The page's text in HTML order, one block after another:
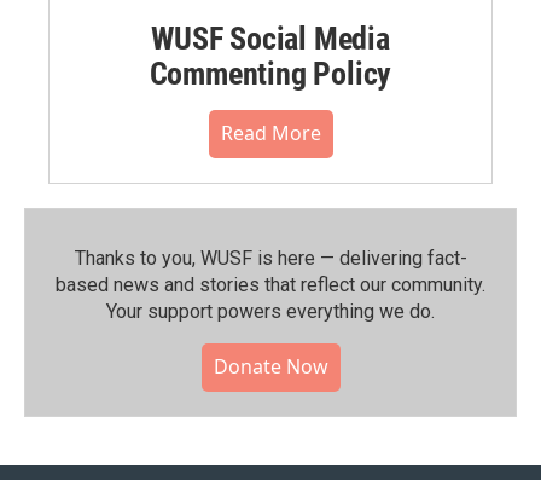
WUSF Social Media
Commenting Policy
Read More
Thanks to you, WUSF is here — delivering fact-
based news and stories that reflect our community.⁠
Your support powers everything we do.
Donate Now